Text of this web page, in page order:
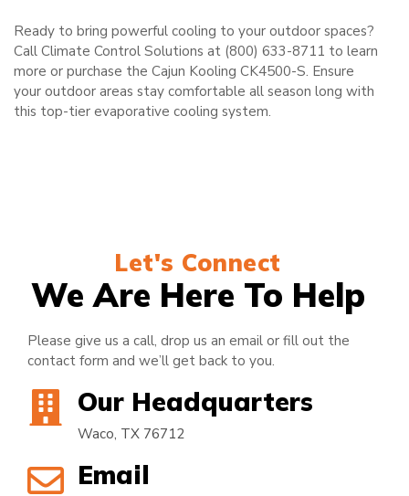
Ready to bring powerful cooling to your outdoor spaces?
Call Climate Control Solutions at (800) 633-8711 to learn
more or purchase the Cajun Kooling CK4500-S. Ensure
your outdoor areas stay comfortable all season long with
this top-tier evaporative cooling system.
Let's Connect
We Are Here To Help
Please give us a call, drop us an email or fill out the
contact form and we’ll get back to you.
Our Headquarters
Waco, TX 76712
Email